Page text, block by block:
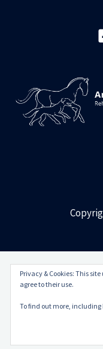
Privacy & Cookies: This
agree to their use.
To find out more, including